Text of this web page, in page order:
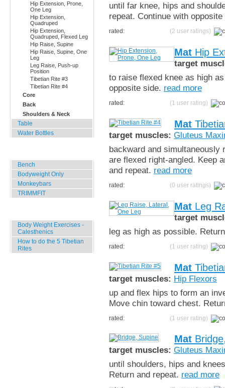
Hip Extension, Prone,
One Leg
Hip Extension,
Quadruped
Hip Extension,
Quadruped, Flexed Leg
Hip Raise, Supine
Hip Raise, Supine, One
Leg
Leg Raise, Push-up
Position
Tibetian Rite #3
Tibetian Rite #4
Core
Back
Shoulders & Neck
Table
Water Bottles
Bench
Bodyweight Only
Monkeybars
TRIMMFIT
Body Weight Exercises -
Calesthenics
How to do the 5 Tibetian
Rites
until far knee, hips and
repeat. Continue with
rated: (2 user ratings)
Mat Hip
target
to raise flexed knee as high
opposite side. read more
rated: (1 user rating)
Mat
target muscles: Gluteus
backward and
are flexed right-angled. Keep
and repeat. read more
rated: (0 user ratings)
Mat Leg
target
leg as high as possible.
rated: (1 user rating)
Mat
target muscles: Hip Flexors
up and flex hips to form an
Move chin toward chest.
rated: (1 user rating)
Mat
target muscles: Gluteus
until shoulders, hips and
Return and repeat. read more